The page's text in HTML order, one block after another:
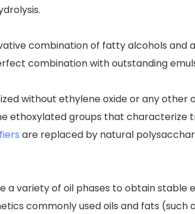
combination of fatty alcohols and
combination with outstanding
without ethylene oxide or any other
ethoxylated groups that characterize
are replaced by natural
a variety of oil phases to obtain stable
commonly used oils and fats (such